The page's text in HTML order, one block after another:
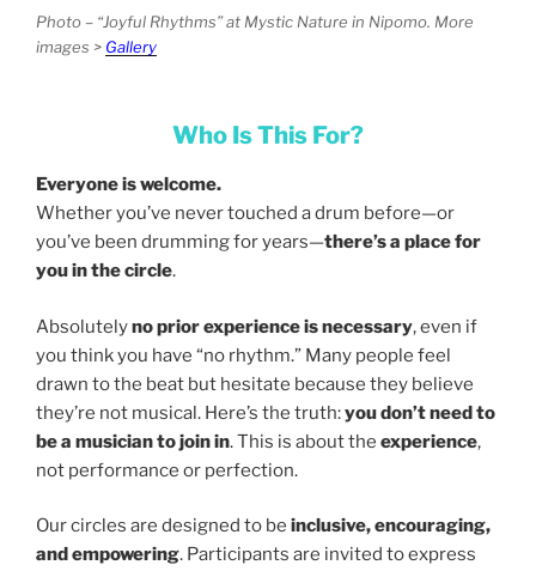
Photo – “Joyful Rhythms” at Mystic Nature in Nipomo. More
images > Gallery
Who Is This For?
Everyone is welcome.
Whether you’ve never touched a drum before—or
you’ve been drumming for years—there’s a place for
you in the circle.
Absolutelyno prior experience is necessary, even if
you think you have “no rhythm.” Many people feel
drawn to the beat but hesitate because they believe
they’re not musical. Here’s the truth:you don’t need to
be a musician to join in. This is about the experience,
not performance or perfection.
Our circles are designed to be inclusive, encouraging,
and empowering. Participants are invited to express